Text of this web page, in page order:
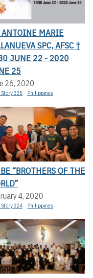
ANTOINE MARIE
SPC, AFSC †
JUNE 22 - 2020
25
26, 2020
Story 335 Philippines
“BROTHERS OF THE
4, 2020
Story 324 Philippines